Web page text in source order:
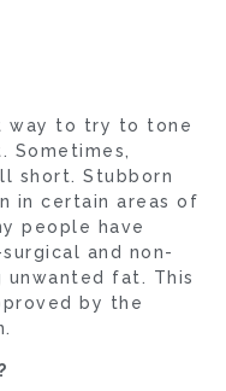
way to try to tone
Sometimes,
short. Stubborn
in certain areas of
people have
and non-
fat. This
by the